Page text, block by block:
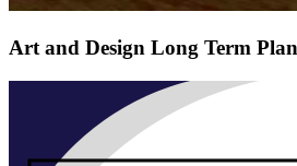
Art and Design Long Term Plan